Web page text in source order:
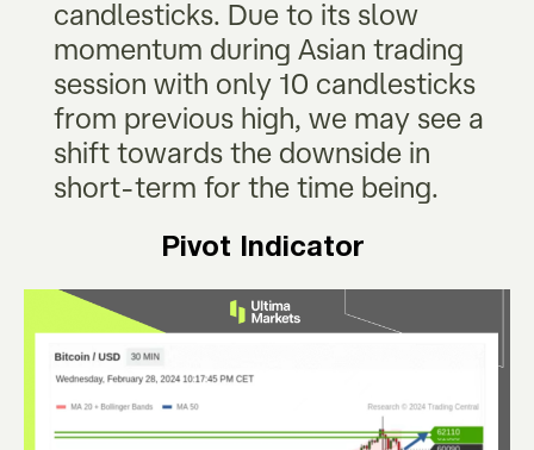
candlesticks. Due to its slow
momentum during Asian trading
session with only 10 candlesticks
from previous high, we may see a
shift towards the downside in
short-term for the time being.
Pivot Indicator